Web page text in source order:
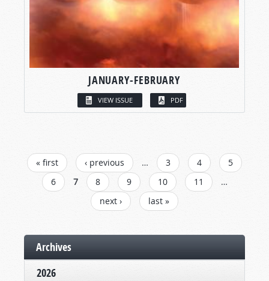
JANUARY-FEBRUARY
VIEW ISSUE PDF
PAGES
« first ‹ previous … 3 4
5
6
7 8 9 10 11
…
next ›
last »
Archives
2026